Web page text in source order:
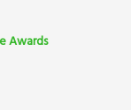
Awards